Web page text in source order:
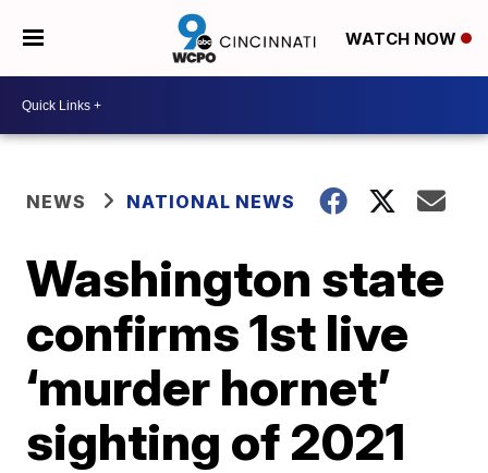
WATCH NOW
NEWS NATIONAL NEWS
Washington state
confirms 1st live
‘murder hornet’
sighting of 2021